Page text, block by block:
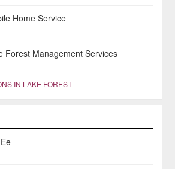
Home Service
Forest Management Services
IN LAKE FOREST